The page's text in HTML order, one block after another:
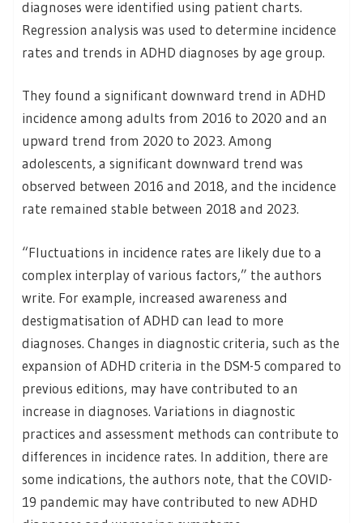
diagnoses were identified using patient charts.
Regression analysis was used to determine incidence
rates and trends in ADHD diagnoses by age group.
They found a significant downward trend in ADHD
incidence among adults from 2016 to 2020 and an
upward trend from 2020 to 2023. Among
adolescents, a significant downward trend was
observed between 2016 and 2018, and the incidence
rate remained stable between 2018 and 2023.
“Fluctuations in incidence rates are likely due to a
complex interplay of various factors,” the authors
write. For example, increased awareness and
destigmatisation of ADHD can lead to more
diagnoses. Changes in diagnostic criteria, such as the
expansion of ADHD criteria in the DSM-5 compared to
previous editions, may have contributed to an
increase in diagnoses. Variations in diagnostic
practices and assessment methods can contribute to
differences in incidence rates. In addition, there are
some indications, the authors note, that the COVID-
19 pandemic may have contributed to new ADHD